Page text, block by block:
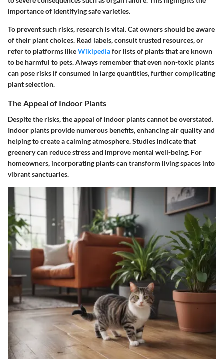
importance of identifying safe varieties.
To prevent such risks, research is vital. Cat owners should be aware
of their plant choices. Read labels, consult trusted resources, or
refer to platforms likeWikipediafor lists of plants that are known
to be harmful to pets. Always remember that even non-toxic plants
can pose risks if consumed in large quantities, further complicating
plant selection.
The Appeal of Indoor Plants
Despite the risks, the appeal of indoor plants cannot be overstated.
Indoor plants provide numerous benefits, enhancing air quality and
helping to create a calming atmosphere. Studies indicate that
greenery can reduce stress and improve mental well-being. For
homeowners, incorporating plants can transform living spaces into
vibrant sanctuaries.